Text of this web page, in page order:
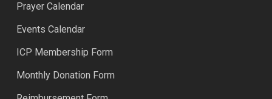
Prayer Calendar
Events Calendar
ICP Membership Form
Monthly Donation Form